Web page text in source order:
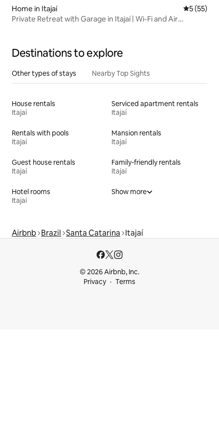
Home in Itajaí 5 out of 5
5 (55)
Private Retreat with Garage in Itajaí | Wi-Fi and Air
Destinations to explore
Other types of stays Nearby Top Sights
House rentals
Itajaí
Serviced apartment rentals
Itajaí
Rentals with pools
Itajaí
Mansion rentals
Itajaí
Guest house rentals
Itajaí
Family-friendly rentals
Itajaí
Hotel rooms
Itajaí
Show more
Airbnb Brazil Santa Catarina Itajaí
© 2026 Airbnb, Inc.
Privacy
Terms